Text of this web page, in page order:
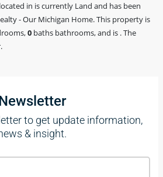
in is currently Land and has been
- Our Michigan Home. This property is
0 baths bathrooms, and is . The
to get update information,
& insight.